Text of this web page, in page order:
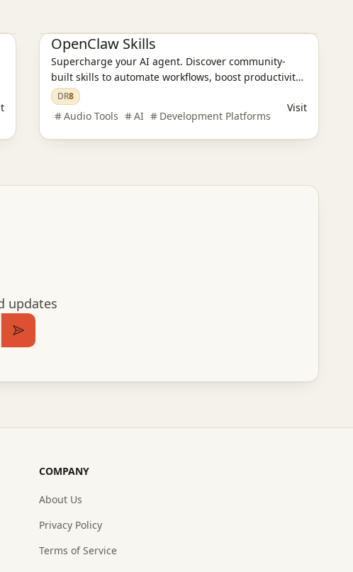
OpenClaw Skills
Supercharge your AI agent. Discover community-
built skills to automate workflows, boost productivity,
and build powerful automation tools.
DR8
Audio Tools AI Development Platforms
Visit
updates
Subscribe
COMPANY
About Us
Privacy Policy
Terms of Service